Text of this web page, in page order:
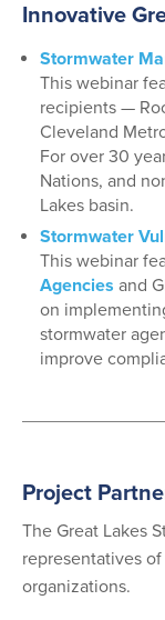
Innovative
Stormwater
This webinar
recipients —
Cleveland
For over 30
Nations, and
Lakes basin.
Stormwater
This webinar
Agencies and
on
stormwater
improve
Project
The Great Lakes
representatives
organizations.